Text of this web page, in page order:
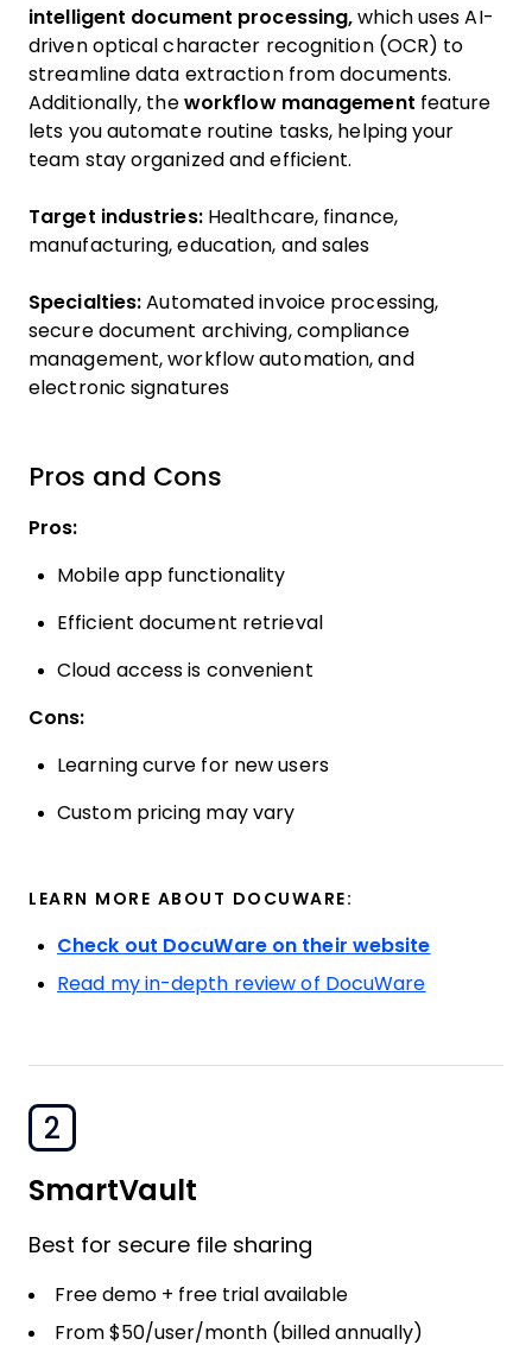
intelligent document processing, which uses AI-
driven optical character recognition (OCR) to
streamline data extraction from documents.
Additionally, the workflow management feature
lets you automate routine tasks, helping your
team stay organized and efficient.
Target industries: Healthcare, finance,
manufacturing, education, and sales
Specialties: Automated invoice processing,
secure document archiving, compliance
management, workflow automation, and
electronic signatures
Pros and Cons
Pros:
Mobile app functionality
Efficient document retrieval
Cloud access is convenient
Cons:
Learning curve for new users
Custom pricing may vary
LEARN MORE ABOUT DOCUWARE:
Check out DocuWare on their website
Read my in-depth review of DocuWare
2
SmartVault
Best for secure file sharing
Free demo + free trial available
From $50/user/month (billed annually)